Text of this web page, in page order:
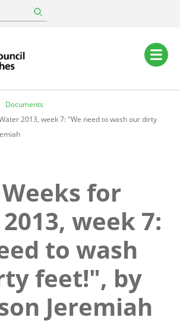
Documents
2013, week 7: "We need to wash our dirty
for
week 7:
to wash
feet!", by
Jeremiah